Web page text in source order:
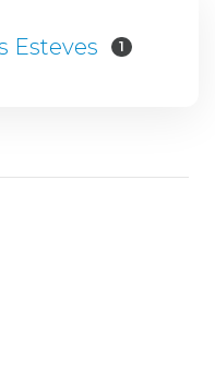
Esteves 1